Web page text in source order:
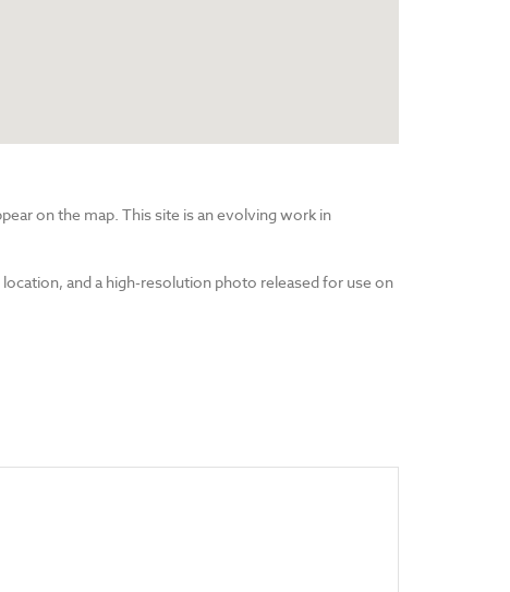
on the map. This site is an evolving work in
and a high-resolution photo released for use on